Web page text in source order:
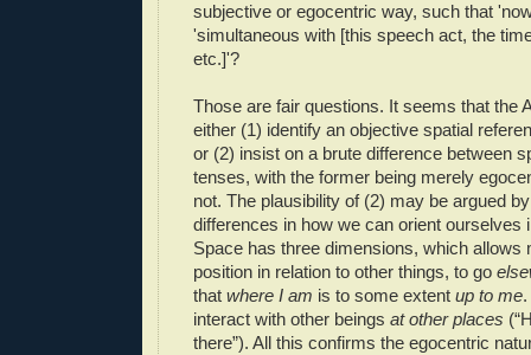
subjective or egocentric way, such that
'simultaneous with [this speech act, the
etc.]'?
Those are fair questions. It seems that the
either (1) identify an objective spatial
or (2) insist on a brute difference between
tenses, with the former being merely
not. The plausibility of (2) may be argued
differences in how we can orient ourselves
Space has three dimensions, which allows
position in relation to other things, to go
that where I am is to some extent up to me
interact with other beings at other places
there”). All this confirms the egocentric